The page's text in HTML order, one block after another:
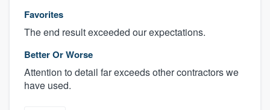
Favorites
The end result exceeded our expectations.
Better Or Worse
Attention to detail far exceeds other contractors we
have used.